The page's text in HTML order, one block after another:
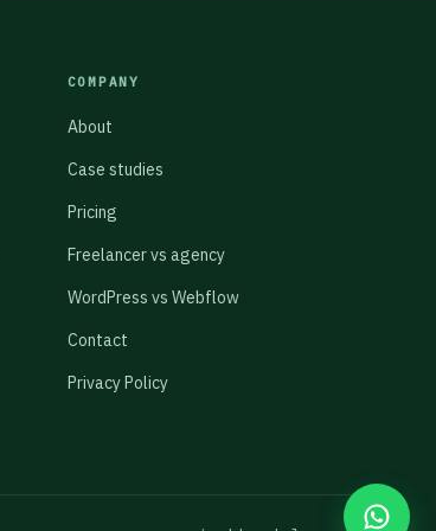
COMPANY
About
Case studies
Pricing
Freelancer vs agency
WordPress vs Webflow
Contact
Privacy Policy